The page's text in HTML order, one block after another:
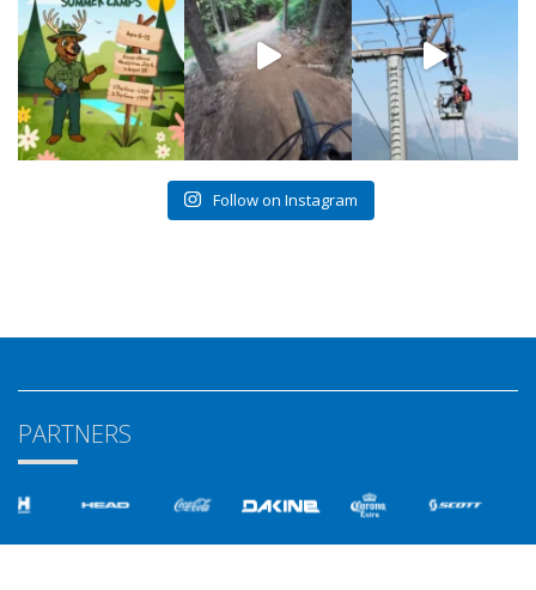
Follow on Instagram
PARTNERS